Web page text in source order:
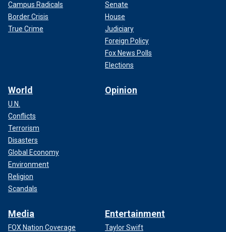
Campus Radicals
Border Crisis
True Crime
Senate
House
Judiciary
Foreign Policy
Fox News Polls
Elections
World
U.N.
Conflicts
Terrorism
Disasters
Global Economy
Environment
Religion
Scandals
Opinion
Media
FOX Nation Coverage
Entertainment
Taylor Swift